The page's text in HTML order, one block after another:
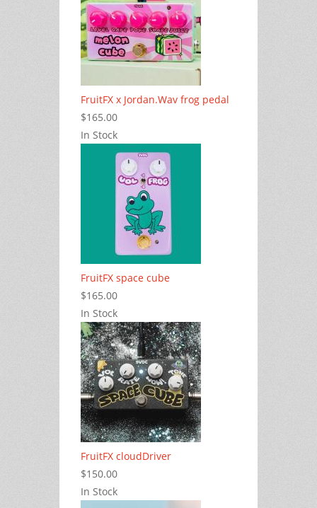
FruitFX x Jordan.Wav frog pedal
$165.00
In Stock
FruitFX space cube
$165.00
In Stock
FruitFX cloudDriver
$150.00
In Stock